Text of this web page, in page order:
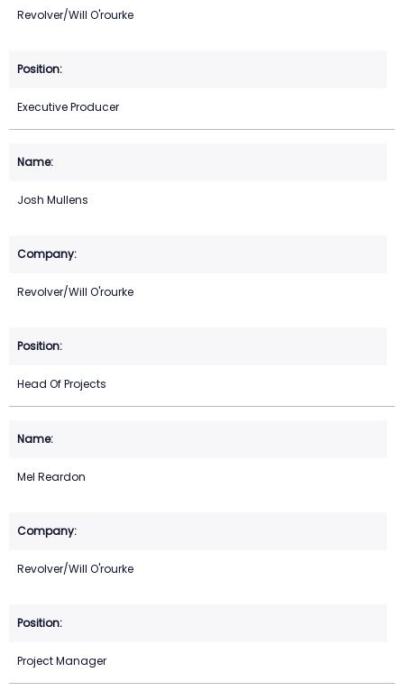
Revolver/Will O'rourke
Executive Producer
Josh Mullens
Revolver/Will O'rourke
Head Of Projects
Mel Reardon
Revolver/Will O'rourke
Project Manager